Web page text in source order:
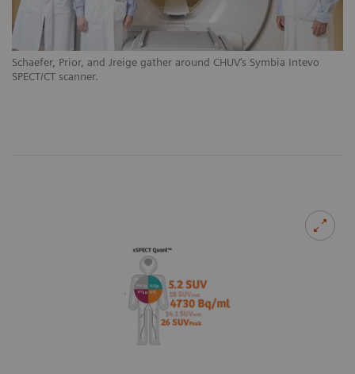
Schaefer, Prior, and Jreige gather around CHUV‘s Symbia Intevo
SPECT/CT scanner.